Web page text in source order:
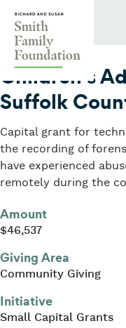
2020
Children’s
Suffolk
Capital grant for
the recording of
have experienced
remotely during the
Amount
$46,537
Giving Area
Community Giving
Initiative
Small Capital Grants